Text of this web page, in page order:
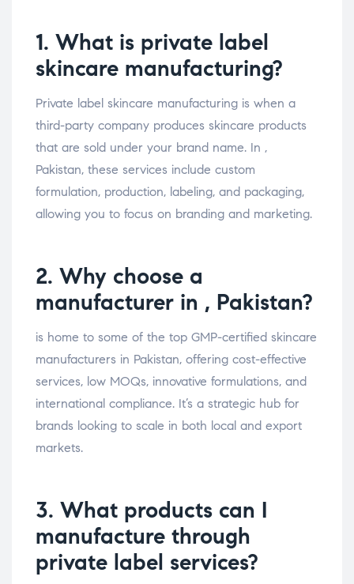
1. What is private label
skincare manufacturing?
Private label skincare manufacturing is when a
third-party company produces skincare products
that are sold under your brand name. In ,
Pakistan, these services include custom
formulation, production, labeling, and packaging,
allowing you to focus on branding and marketing.
2. Why choose a
manufacturer in , Pakistan?
is home to some of the top GMP-certified skincare
manufacturers in Pakistan, offering cost-effective
services, low MOQs, innovative formulations, and
international compliance. It’s a strategic hub for
brands looking to scale in both local and export
markets.
3. What products can I
manufacture through
private label services?